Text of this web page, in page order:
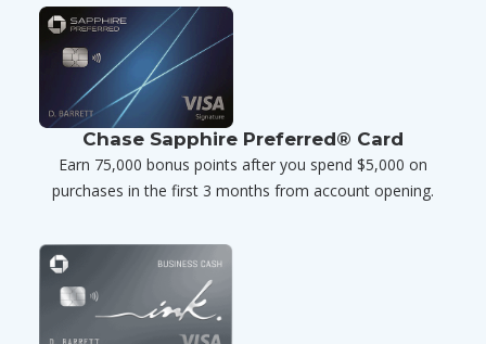
Chase Sapphire Preferred® Card
Earn 75,000 bonus points after you spend $5,000 on
purchases in the first 3 months from account opening.